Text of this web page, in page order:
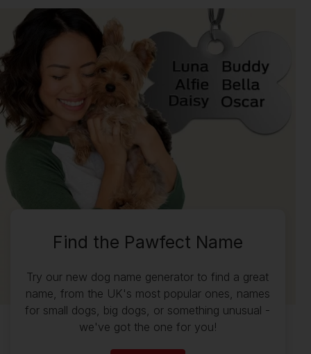
Find the Pawfect Name
Try our new dog name generator to find a great
name, from the UK's most popular ones, names
for small dogs, big dogs, or something unusual -
we've got the one for you!